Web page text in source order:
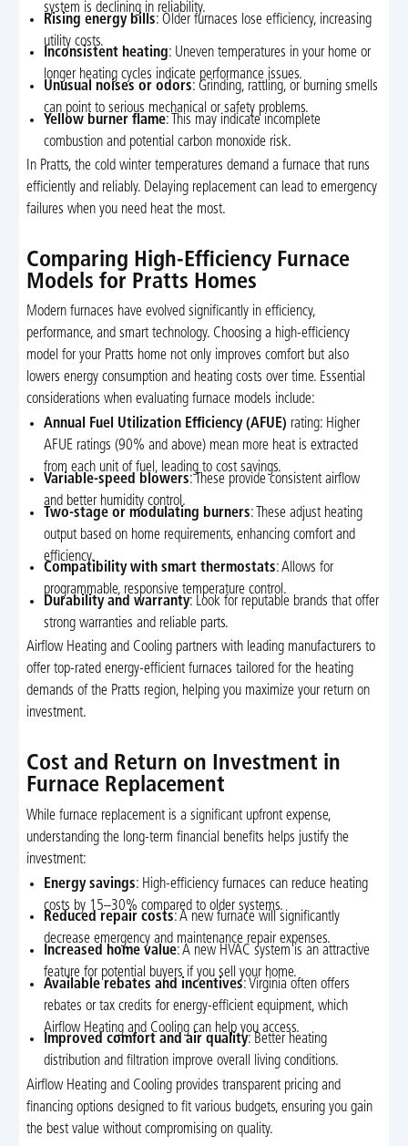
system is declining in reliability.
Rising energy bills: Older furnaces lose efficiency, increasing
utility costs.
Inconsistent heating: Uneven temperatures in your home or
longer heating cycles indicate performance issues.
Unusual noises or odors: Grinding, rattling, or burning smells
can point to serious mechanical or safety problems.
Yellow burner flame: This may indicate incomplete
combustion and potential carbon monoxide risk.
In Pratts, the cold winter temperatures demand a furnace that runs
efficiently and reliably. Delaying replacement can lead to emergency
failures when you need heat the most.
Comparing High-Efficiency Furnace
Models for Pratts Homes
Modern furnaces have evolved significantly in efficiency,
performance, and smart technology. Choosing a high-efficiency
model for your Pratts home not only improves comfort but also
lowers energy consumption and heating costs over time. Essential
considerations when evaluating furnace models include:
Annual Fuel Utilization Efficiency (AFUE) rating: Higher
AFUE ratings (90% and above) mean more heat is extracted
from each unit of fuel, leading to cost savings.
Variable-speed blowers: These provide consistent airflow
and better humidity control.
Two-stage or modulating burners: These adjust heating
output based on home requirements, enhancing comfort and
efficiency.
Compatibility with smart thermostats: Allows for
programmable, responsive temperature control.
Durability and warranty: Look for reputable brands that offer
strong warranties and reliable parts.
Airflow Heating and Cooling partners with leading manufacturers to
offer top-rated energy-efficient furnaces tailored for the heating
demands of the Pratts region, helping you maximize your return on
investment.
Cost and Return on Investment in
Furnace Replacement
While furnace replacement is a significant upfront expense,
understanding the long-term financial benefits helps justify the
investment:
Energy savings: High-efficiency furnaces can reduce heating
costs by 15–30% compared to older systems.
Reduced repair costs: A new furnace will significantly
decrease emergency and maintenance repair expenses.
Increased home value: A new HVAC system is an attractive
feature for potential buyers if you sell your home.
Available rebates and incentives: Virginia often offers
rebates or tax credits for energy-efficient equipment, which
Airflow Heating and Cooling can help you access.
Improved comfort and air quality: Better heating
distribution and filtration improve overall living conditions.
Airflow Heating and Cooling provides transparent pricing and
financing options designed to fit various budgets, ensuring you gain
the best value without compromising on quality.